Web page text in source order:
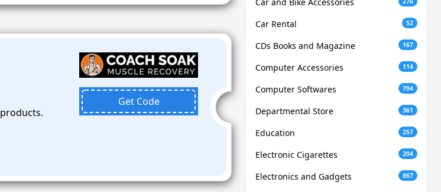
Get Code
Car Rental 52
CDs Books and Magazine 167
Computer Accessories 114
Computer Softwares 794
Departmental Store 361
Education 257
Electronic Cigarettes 204
Electronics and Gadgets 867